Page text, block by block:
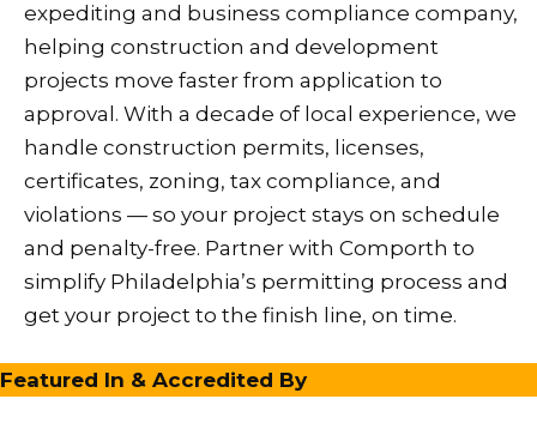
expediting and business compliance company,
helping construction and development
projects move faster from application to
approval. With a decade of local experience, we
handle construction permits, licenses,
certificates, zoning, tax compliance, and
violations — so your project stays on schedule
and penalty-free. Partner with Comporth to
simplify Philadelphia’s permitting process and
get your project to the finish line, on time.
Featured In & Accredited By